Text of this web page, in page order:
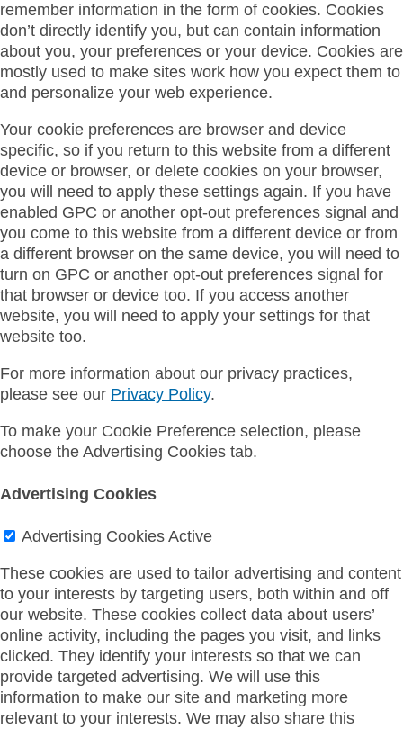
remember information in the form of cookies. Cookies
don’t directly identify you, but can contain information
about you, your preferences or your device. Cookies are
mostly used to make sites work how you expect them to
and personalize your web experience.
Your cookie preferences are browser and device
specific, so if you return to this website from a different
device or browser, or delete cookies on your browser,
you will need to apply these settings again. If you have
enabled GPC or another opt-out preferences signal and
you come to this website from a different device or from
a different browser on the same device, you will need to
turn on GPC or another opt-out preferences signal for
that browser or device too. If you access another
website, you will need to apply your settings for that
website too.
For more information about our privacy practices,
please see our Privacy Policy.
To make your Cookie Preference selection, please
choose the Advertising Cookies tab.
Advertising Cookies
Advertising Cookies Active
These cookies are used to tailor advertising and content
to your interests by targeting users, both within and off
our website. These cookies collect data about users’
online activity, including the pages you visit, and links
clicked. They identify your interests so that we can
provide targeted advertising. We will use this
information to make our site and marketing more
relevant to your interests. We may also share this